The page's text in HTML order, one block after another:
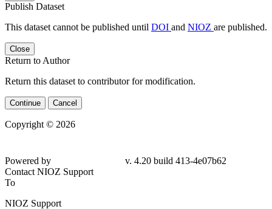
Publish Dataset
This dataset cannot be published until DOI and NIOZ are published.
Close
Return to Author
Return this dataset to contributor for modification.
Continue Cancel
Copyright © 2026
Powered by
v. 4.20 build 413-4e07b62
Contact NIOZ Support
To
NIOZ Support